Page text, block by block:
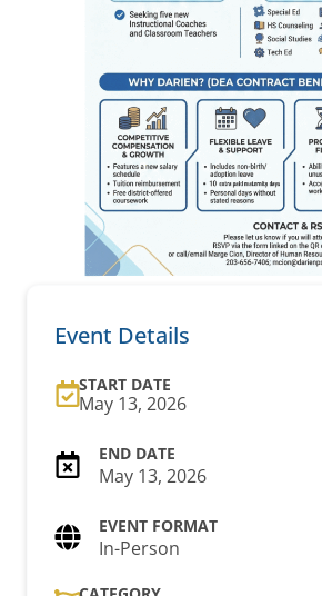
Event Details
START DATE
May 13, 2026
May 13, 2026
In-Person